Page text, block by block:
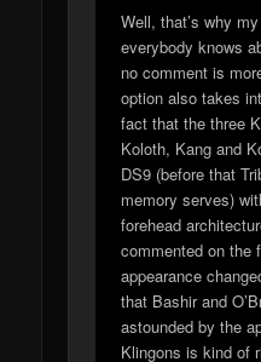
Well, that’s why
everybody knows
no comment is
option also takes
fact that the three
Koloth, Kang and
DS9 (before that
memory serves)
forehead
commented on the
appearance
that Bashir and
astounded by the
Klingons is kind of